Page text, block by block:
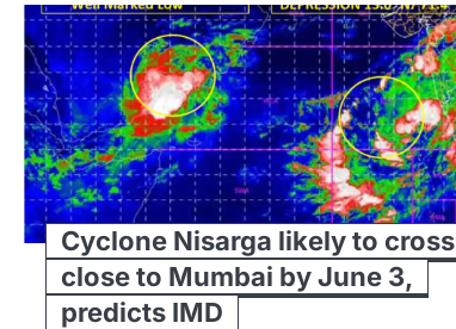
Cyclone Nisarga likely to cross
close to Mumbai by June 3,
predicts IMD